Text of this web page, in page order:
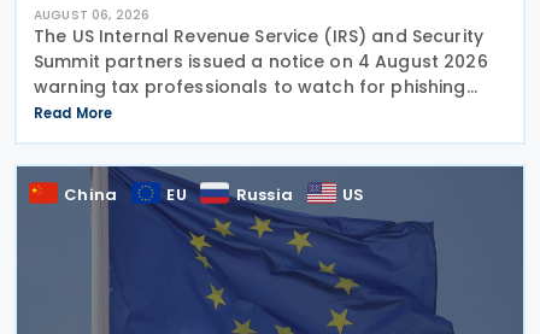
AUGUST 06, 2026
The US Internal Revenue Service (IRS) and Security
Summit partners issued a notice on 4 August 2026
warning tax professionals to watch for phishing
emails and other schemes designed to steal
sensitive taxpayer data. This is the second in the
Read More
China EU Russia US